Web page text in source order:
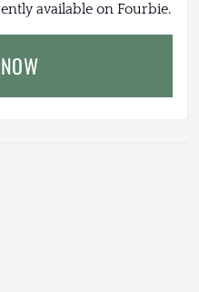
available on Fourbie.